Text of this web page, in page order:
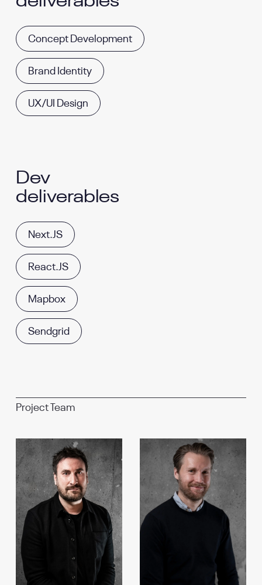
Concept Development
Brand Identity
UX/UI Design
Dev
deliverables
Next.JS
React.JS
Mapbox
Sendgrid
Project Team